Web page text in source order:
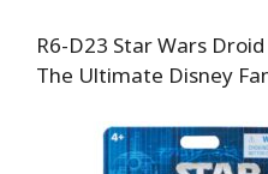
R6-D23 Star Wars
The Ultimate Disney